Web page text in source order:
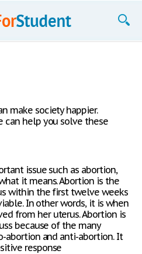
make society happier.
can help you solve these
issue such as abortion,
it means. Abortion is the
within the first twelve weeks
In other words, it is when
from her uterus. Abortion is
because of the many
and anti-abortion. It
response